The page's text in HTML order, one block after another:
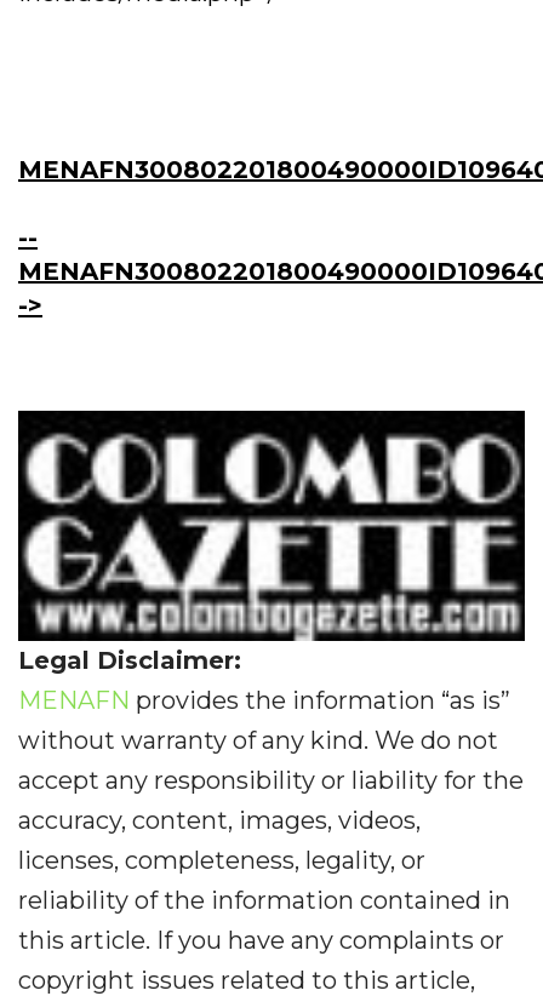
--
->
Legal Disclaimer:
MENAFN provides the information “as is”
without warranty of any kind. We do not
accept any responsibility or liability for the
accuracy, content, images, videos,
licenses, completeness, legality, or
reliability of the information contained in
this article. If you have any complaints or
copyright issues related to this article,